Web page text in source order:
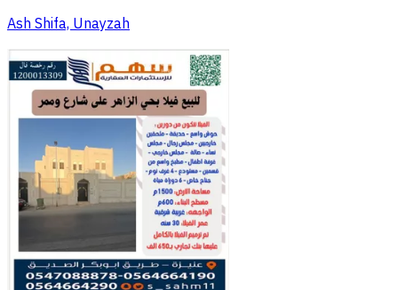
Ash Shifa, Unayzah